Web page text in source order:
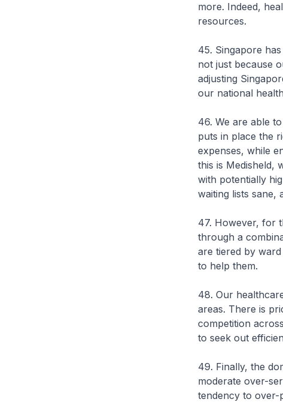
more. Indeed,
resources.
45. Singapore
not just because
adjusting
our national
46. We are able
puts in place the
expenses, while
this is Medisheld,
with potentially
waiting lists sane,
47. However, for
through a
are tiered by
to help them.
48. Our
areas. There is
competition
to seek out
49. Finally, the
moderate over-
tendency to over-